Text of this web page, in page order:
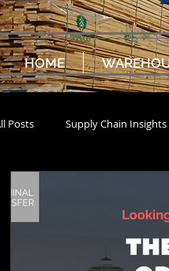
HOME
Posts Supply Chain Insights